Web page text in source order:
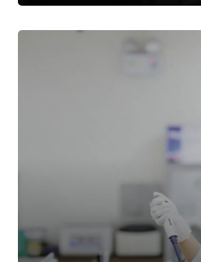
Remediation &
Continuous
Improvement